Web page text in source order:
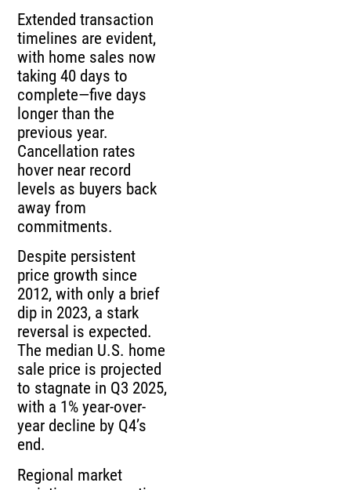
Extended transaction
timelines are evident,
with home sales now
taking 40 days to
complete—five days
longer than the
previous year.
Cancellation rates
hover near record
levels as buyers back
away from
commitments.
Despite persistent
price growth since
2012, with only a brief
dip in 2023, a stark
reversal is expected.
The median U.S. home
sale price is projected
to stagnate in Q3 2025,
with a 1% year-over-
year decline by Q4’s
end.
Regional market